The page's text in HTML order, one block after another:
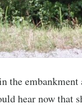
the embankment
hear now that